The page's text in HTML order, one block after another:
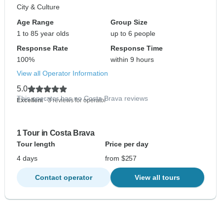
City & Culture
Age Range
1 to 85 year olds
Group Size
up to 6 people
Response Rate
100%
Response Time
within 9 hours
View all Operator Information
5.0
Excellent- 3 reviews for operator
This operator has no Costa Brava reviews
1 Tour in Costa Brava
Tour length
Price per day
4 days
from $257
Contact operator View all tours